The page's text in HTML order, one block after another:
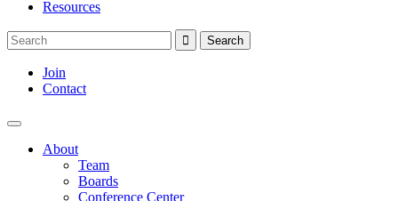
Resources
Join
Contact
About
Team
Boards
Conference Center